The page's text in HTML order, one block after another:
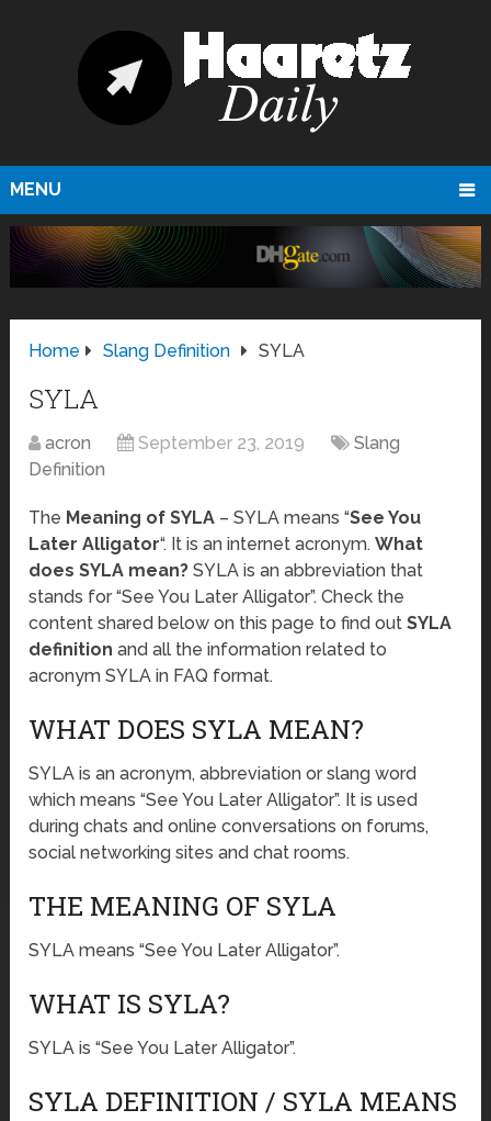
MENU
Home Slang Definition SYLA
SYLA
acron September 23, 2019
Slang
Definition
The Meaning of SYLA – SYLA means “See You
Later Alligator“. It is an internet acronym.What
does SYLA mean? SYLA is an abbreviation that
stands for “See You Later Alligator”. Check the
content shared below on this page to find outSYLA
definition and all the information related to
acronym SYLA in FAQ format.
WHAT DOES SYLA MEAN?
SYLA is an acronym, abbreviation or slang word
which means “See You Later Alligator”. It is used
during chats and online conversations on forums,
social networking sites and chat rooms.
THE MEANING OF SYLA
SYLA means “See You Later Alligator”.
WHAT IS SYLA?
SYLA is “See You Later Alligator”.
SYLA DEFINITION / SYLA MEANS